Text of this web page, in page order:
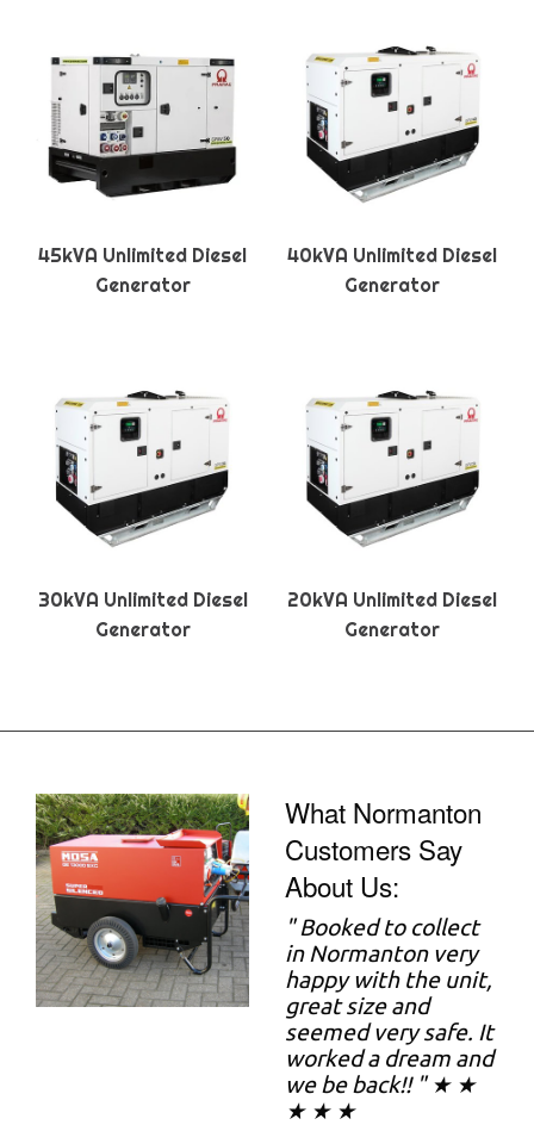
45kVA Unlimited Diesel
Generator
40kVA Unlimited Diesel
Generator
30kVA Unlimited Diesel
Generator
20kVA Unlimited Diesel
Generator
What Normanton
Customers Say
About Us:
"Booked to collect
in Normanton very
happy with the unit,
great size and
seemed very safe. It
worked a dream and
we be back!! " ★ ★
★ ★ ★